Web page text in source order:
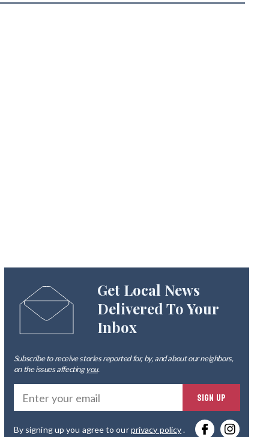
Get Local News
Delivered To Your
Inbox
Subscribe to receive stories reported for, by, and about our neighbors,
on the issues affectingyou.
SIGN UP
By signing up you agree to ourprivacy policy.